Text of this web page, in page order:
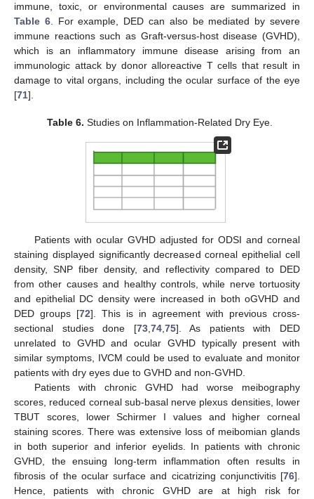
immune, toxic, or environmental causes are summarized in
Table 6. For example, DED can also be mediated by severe
immune reactions such as Graft-versus-host disease (GVHD),
which is an inflammatory immune disease arising from an
immunologic attack by donor alloreactive T cells that result in
damage to vital organs, including the ocular surface of the eye
[71].
Table 6. Studies on Inflammation-Related Dry Eye.
Patients with ocular GVHD adjusted for ODSI and corneal
staining displayed significantly decreased corneal epithelial cell
density, SNP fiber density, and reflectivity compared to DED
from other causes and healthy controls, while nerve tortuosity
and epithelial DC density were increased in both oGVHD and
DED groups [72]. This is in agreement with previous cross-
sectional studies done [73,74,75]. As patients with DED
unrelated to GVHD and ocular GVHD typically present with
similar symptoms, IVCM could be used to evaluate and monitor
patients with dry eyes due to GVHD and non-GVHD.
Patients with chronic GVHD had worse meibography
scores, reduced corneal sub-basal nerve plexus densities, lower
TBUT scores, lower Schirmer I values and higher corneal
staining scores. There was extensive loss of meibomian glands
in both superior and inferior eyelids. In patients with chronic
GVHD, the ensuing long-term inflammation often results in
fibrosis of the ocular surface and cicatrizing conjunctivitis [76].
Hence, patients with chronic GVHD are at high risk for